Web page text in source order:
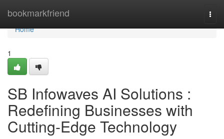
bookmarkfriend
Home
Home
1
SB Infowaves AI Solutions :
Redefining Businesses with
Cutting-Edge Technology